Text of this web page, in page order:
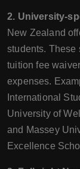
2. University-
New Zealand
students. These
tuition fee
expenses.
International
University of
and Massey
Excellence